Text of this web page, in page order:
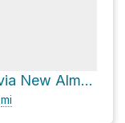
Guadalupe Dam Loop via New Almaden Trail
mi